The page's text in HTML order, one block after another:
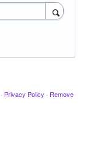
· Privacy Policy · Remove